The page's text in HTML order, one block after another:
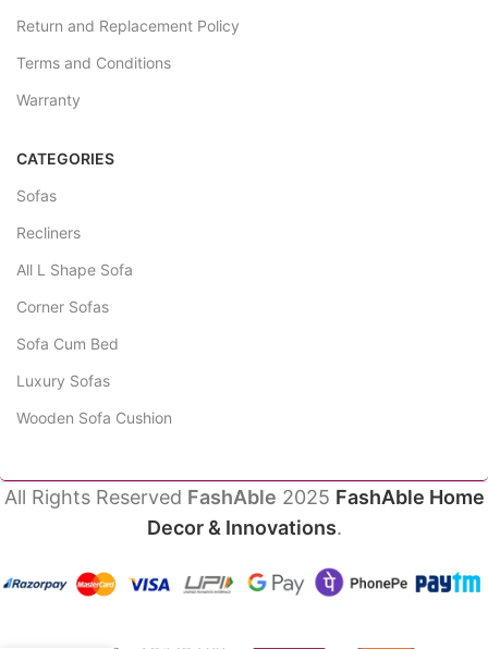
Return and Replacement Policy
Terms and Conditions
Warranty
CATEGORIES
Sofas
Recliners
All L Shape Sofa
Corner Sofas
Sofa Cum Bed
Luxury Sofas
Wooden Sofa Cushion
All Rights Reserved FashAble 2025 FashAble Home
Decor & Innovations.